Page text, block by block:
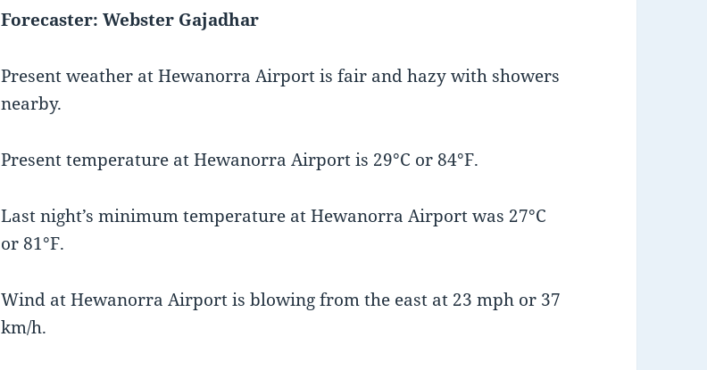
Forecaster: Webster Gajadhar
Present weather at Hewanorra Airport is fair and hazy with showers
nearby.
Present temperature at Hewanorra Airport is 29°C or 84°F.
Last night’s minimum temperature at Hewanorra Airport was 27°C
or 81°F.
Wind at Hewanorra Airport is blowing from the east at 23 mph or 37
km/h.